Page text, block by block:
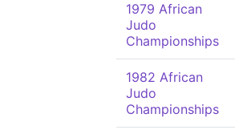
1979 African
Judo
Championships
1982 African
Judo
Championships